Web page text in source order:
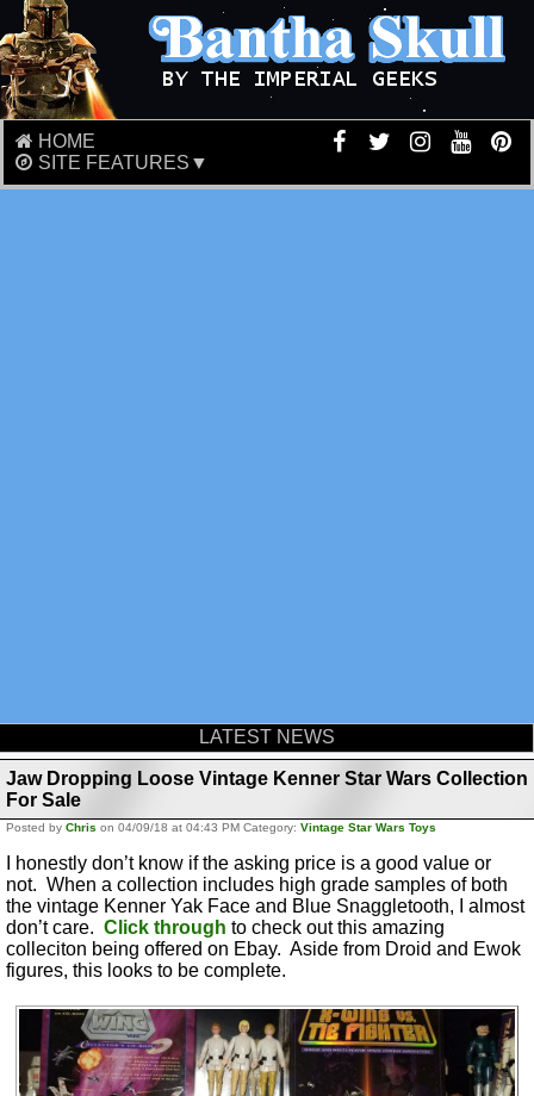
HOME
SITE FEATURES▼
LATEST NEWS
Jaw Dropping Loose Vintage Kenner Star Wars Collection
For Sale
Posted by Chris on 04/09/18 at 04:43 PM Category: Vintage Star Wars Toys
I honestly don’t know if the asking price is a good value or
not. When a collection includes high grade samples of both
the vintage Kenner Yak Face and Blue Snaggletooth, I almost
don’t care. Click through to check out this amazing
colleciton being offered on Ebay. Aside from Droid and Ewok
figures, this looks to be complete.